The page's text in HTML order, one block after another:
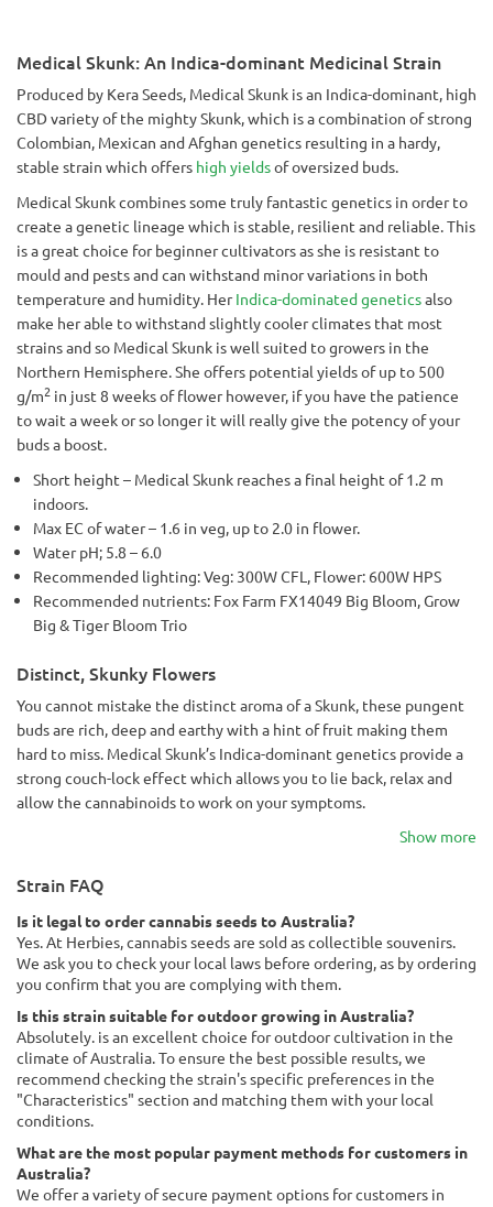
Medical Skunk: An Indica-dominant Medicinal Strain
Produced by Kera Seeds, Medical Skunk is an Indica-dominant, high
CBD variety of the mighty Skunk, which is a combination of strong
Colombian, Mexican and Afghan genetics resulting in a hardy,
stable strain which offers high yieldsof oversized buds.
Medical Skunk combines some truly fantastic genetics in order to
create a genetic lineage which is stable, resilient and reliable. This
is a great choice for beginner cultivators as she is resistant to
mould and pests and can withstand minor variations in both
temperature and humidity. HerIndica-dominated geneticsalso
make her able to withstand slightly cooler climates that most
strains and so Medical Skunk is well suited to growers in the
Northern Hemisphere. She offers potential yields of up to 500
g/m2 in just 8 weeks of flower however, if you have the patience
to wait a week or so longer it will really give the potency of your
buds a boost.
Short height – Medical Skunk reaches a final height of 1.2 m
indoors.
Max EC of water – 1.6 in veg, up to 2.0 in flower.
Water pH; 5.8 – 6.0
Recommended lighting: Veg: 300W CFL, Flower: 600W HPS
Recommended nutrients: Fox Farm FX14049 Big Bloom, Grow
Big & Tiger Bloom Trio
Distinct, Skunky Flowers
You cannot mistake the distinct aroma of a Skunk, these pungent
buds are rich, deep and earthy with a hint of fruit making them
hard to miss. Medical Skunk’s Indica-dominant genetics provide a
strong couch-lock effect which allows you to lie back, relax and
allow the cannabinoids to work on your symptoms.
Show more
Strain FAQ
Is it legal to order cannabis seeds to Australia?
Yes. At Herbies, cannabis seeds are sold as collectible souvenirs.
We ask you to check your local laws before ordering, as by ordering
you confirm that you are complying with them.
Is this strain suitable for outdoor growing in Australia?
Absolutely. is an excellent choice for outdoor cultivation in the
climate of Australia. To ensure the best possible results, we
recommend checking the strain's specific preferences in the
"Characteristics" section and matching them with your local
conditions.
What are the most popular payment methods for customers in
Australia?
We offer a variety of secure payment options for customers in